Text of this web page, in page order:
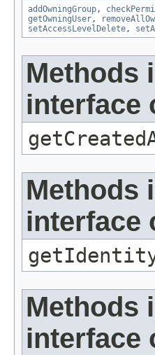
addOwningGroup,
getOwningUser,
setAccessLevelDelete,
Methods
interface
Methods
interface
Methods
interface